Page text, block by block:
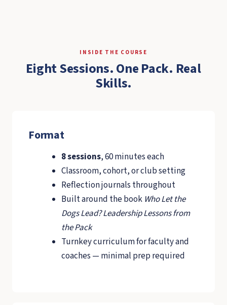
INSIDE THE COURSE
Eight Sessions. One Pack. Real
Skills.
Format
8 sessions, 60 minutes each
Classroom, cohort, or club setting
Reflection journals throughout
Built around the book Who Let the
Dogs Lead? Leadership Lessons from
the Pack
Turnkey curriculum for faculty and
coaches — minimal prep required